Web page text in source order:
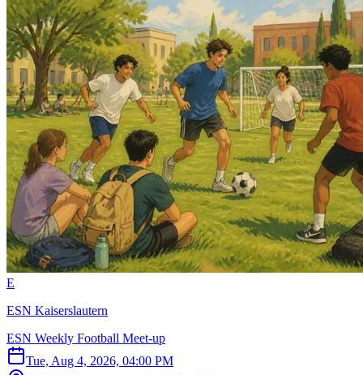
E
ESN Kaiserslautern
ESN Weekly Football Meet-up
Tue, Aug 4, 2026, 04:00 PM